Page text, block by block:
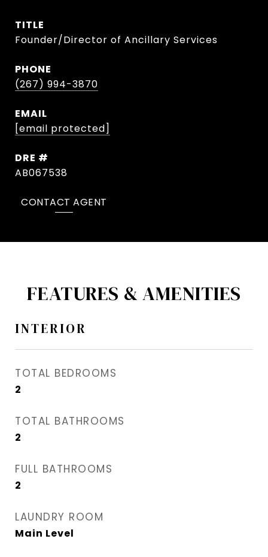
TITLE
Founder/Director of Ancillary Services
PHONE
(267) 994-3870
EMAIL
[email protected]
DRE #
AB067538
CONTACT AGENT
FEATURES & AMENITIES
INTERIOR
TOTAL BEDROOMS
2
TOTAL BATHROOMS
2
FULL BATHROOMS
2
LAUNDRY ROOM
Main Level